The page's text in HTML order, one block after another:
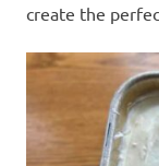
create the